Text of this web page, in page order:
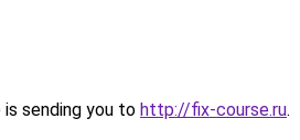
is sending you to http://fix-course.ru.